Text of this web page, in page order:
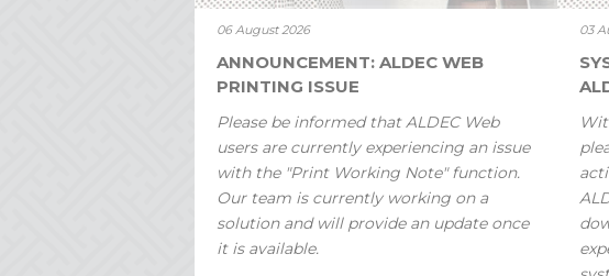
06 August 2026
ANNOUNCEMENT: ALDEC WEB
PRINTING ISSUE
Please be informed that ALDEC Web
users are currently experiencing an issue
with the "Print Working Note" function.
Our team is currently working on a
solution and will provide an update once
it is available.
03